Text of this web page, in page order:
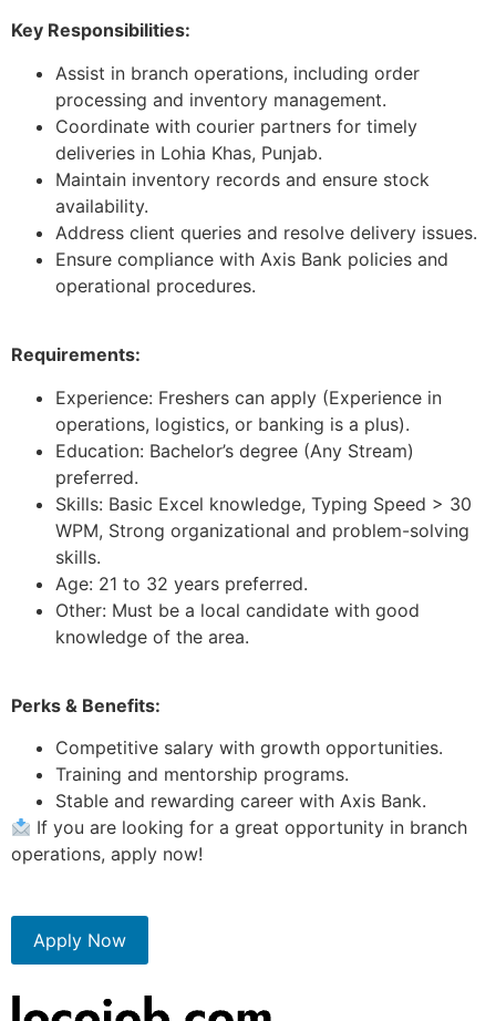
Key Responsibilities:
Assist in branch operations, including order
processing and inventory management.
Coordinate with courier partners for timely
deliveries in Lohia Khas, Punjab.
Maintain inventory records and ensure stock
availability.
Address client queries and resolve delivery issues.
Ensure compliance with Axis Bank policies and
operational procedures.
Requirements:
Experience: Freshers can apply (Experience in
operations, logistics, or banking is a plus).
Education: Bachelor’s degree (Any Stream)
preferred.
Skills: Basic Excel knowledge, Typing Speed > 30
WPM, Strong organizational and problem-solving
skills.
Age: 21 to 32 years preferred.
Other: Must be a local candidate with good
knowledge of the area.
Perks & Benefits:
Competitive salary with growth opportunities.
Training and mentorship programs.
Stable and rewarding career with Axis Bank.
If you are looking for a great opportunity in branch
operations, apply now!
Apply Now